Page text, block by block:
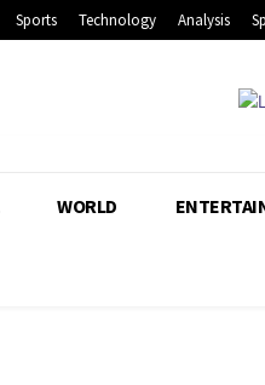
Sports Technology Analysis
WORLD